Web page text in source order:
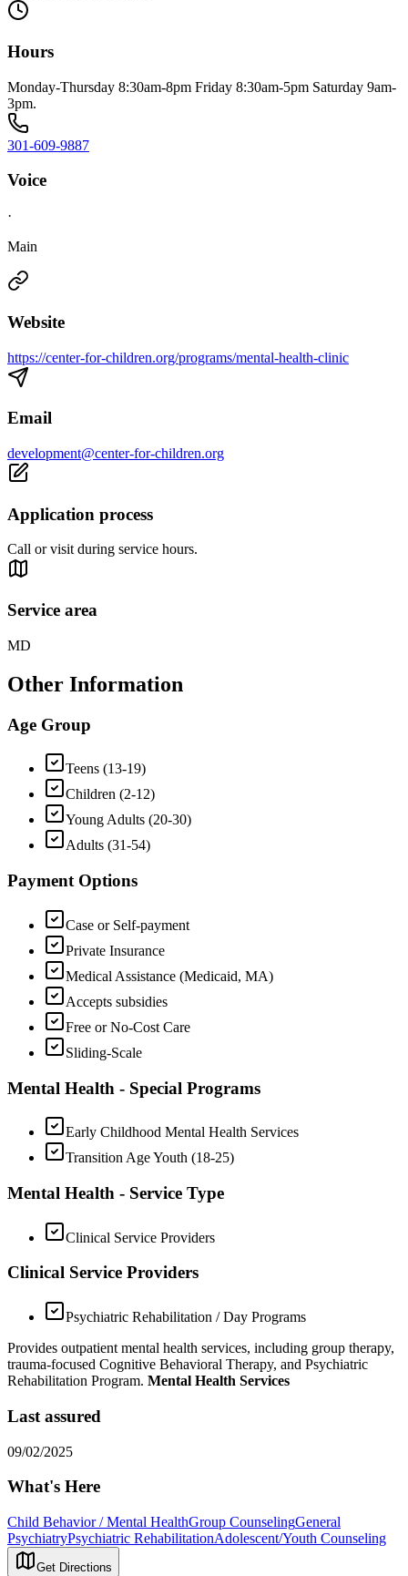
Hours
Monday-Thursday 8:30am-8pm Friday 8:30am-5pm Saturday 9am-
3pm.
301-609-9887
Voice
·
Main
Website
https://center-for-children.org/programs/mental-health-clinic
Email
development@center-for-children.org
Application process
Call or visit during service hours.
Service area
MD
Other Information
Age Group
Teens (13-19)
Children (2-12)
Young Adults (20-30)
Adults (31-54)
Payment Options
Case or Self-payment
Private Insurance
Medical Assistance (Medicaid, MA)
Accepts subsidies
Free or No-Cost Care
Sliding-Scale
Mental Health - Special Programs
Early Childhood Mental Health Services
Transition Age Youth (18-25)
Mental Health - Service Type
Clinical Service Providers
Clinical Service Providers
Psychiatric Rehabilitation / Day Programs
Provides outpatient mental health services, including group therapy,
trauma-focused Cognitive Behavioral Therapy, and Psychiatric
Rehabilitation Program. Mental Health Services
Last assured
09/02/2025
What's Here
Child Behavior / Mental HealthGroup CounselingGeneral
PsychiatryPsychiatric RehabilitationAdolescent/Youth Counseling
Get Directions